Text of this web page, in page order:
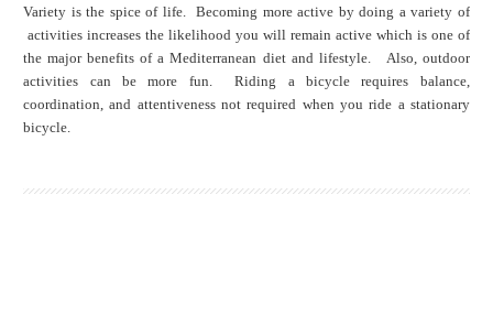
Variety is the spice of life. Becoming more active by doing a variety of
activities increases the likelihood you will remain active which is one of
the major benefits of a Mediterranean diet and lifestyle. Also, outdoor
activities can be more fun. Riding a bicycle requires balance,
coordination, and attentiveness not required when you ride a stationary
bicycle.